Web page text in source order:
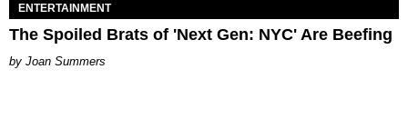
ENTERTAINMENT
The Spoiled Brats of 'Next Gen: NYC' Are Beefing
Joan Summers